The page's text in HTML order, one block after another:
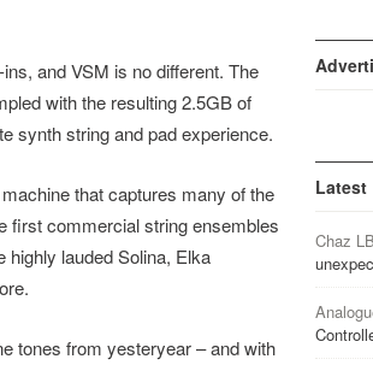
and VSM is no different. The
with the resulting 2.5GB of
synth string and pad experience.
that captures many of the
first commercial string ensembles
highly lauded Solina, Elka
tones from yesteryear – and with
Latest
Chaz